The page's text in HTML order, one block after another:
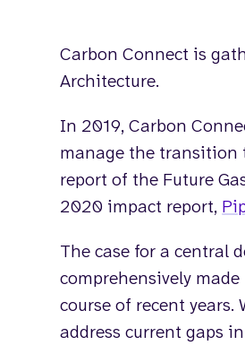
Carbon Connect is
Architecture.
In 2019, Carbon
manage the transition
report of the Future
2020 impact report,
The case for a central
comprehensively
course of recent
address current gaps